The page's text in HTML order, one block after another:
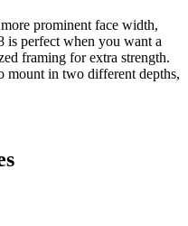
prominent face width,
is perfect when you want a
framing for extra strength.
mount in two different depths,